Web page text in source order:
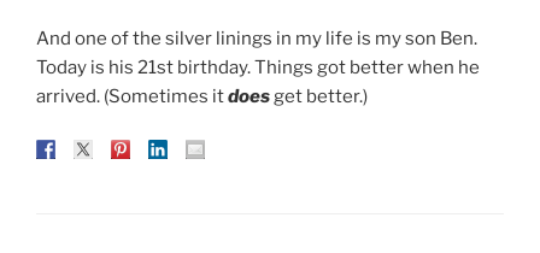
And one of the silver linings in my life is my son Ben.
Today is his 21st birthday. Things got better when he
arrived. (Sometimes itdoesget better.)